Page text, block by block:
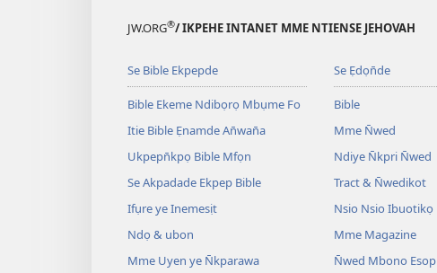
JW.ORG®/ IKPEHE INTANET MME NTIENSE JEHOVAH
Se Bible Ekpepde
Bible Ekeme Ndibọrọ Mbụme Fo
Itie Bible Ẹnamde An̄wan̄a
Ukpepn̄kpọ Bible Mfọn
Se Akpadade Ekpep Bible
Ifụre ye Inemesịt
Ndọ & ubon
Mme Uyen ye N̄kparawa
Se Ẹdọn̄de
Bible
Mme N̄wed
Ndiye N̄kpri N̄wed
Tract & N̄wedikot
Nsio Nsio Ibuotikọ
Mme Magazine
N̄wed Mbono Esop